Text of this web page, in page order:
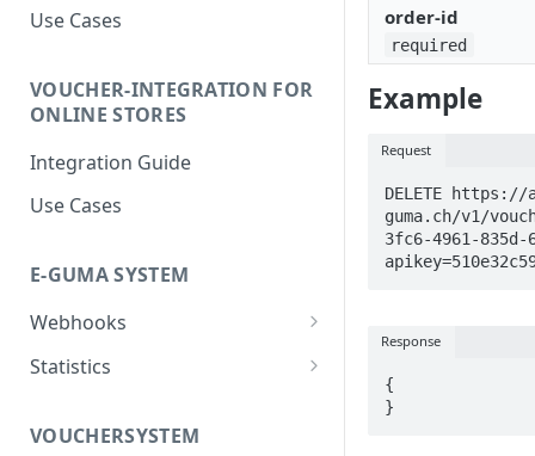
Use Cases
VOUCHER-INTEGRATION FOR
ONLINE STORES
Integration Guide
Use Cases
E-GUMA SYSTEM
Webhooks
Newsletter Double Opt-In
Statistics
VOUCHERSYSTEM
order-id
required
Example
Request
DELETE
guma.ch/v1/
3fc6-4961-835d-
Response
{
}